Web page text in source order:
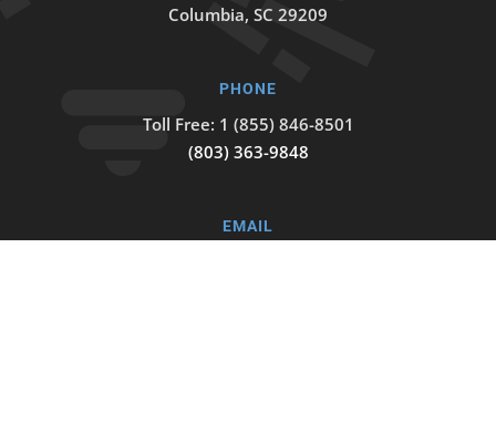
Columbia, SC 29209
PHONE
Toll Free: 1 (855) 846-8501
(803) 363-9848
EMAIL